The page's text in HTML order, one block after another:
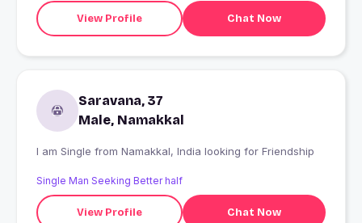
View Profile Chat Now
Saravana, 37
Male, Namakkal
I am Single from Namakkal, India looking for Friendship
Single Man Seeking Better half
View Profile Chat Now